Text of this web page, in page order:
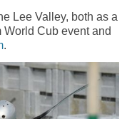
Lee Valley, both as a
Cub event and
.